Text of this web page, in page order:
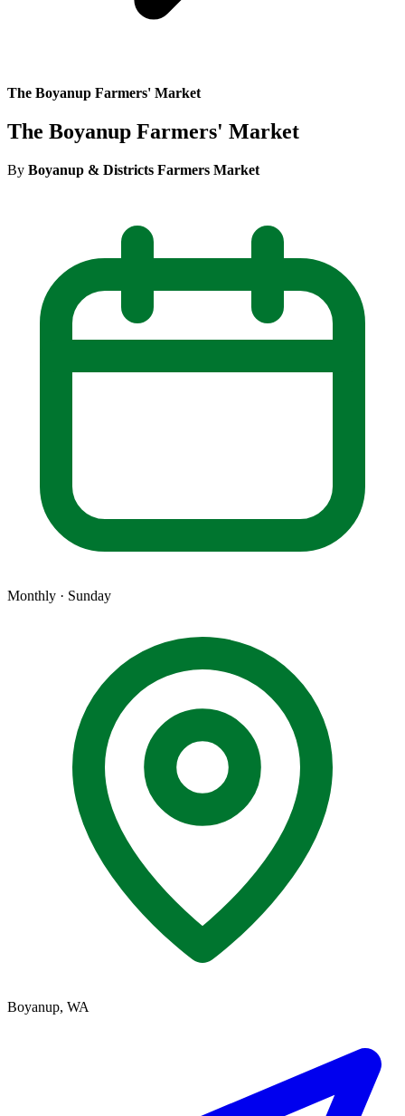
The Boyanup Farmers' Market
The Boyanup Farmers' Market
By Boyanup & Districts Farmers Market
Monthly · Sunday
Boyanup, WA